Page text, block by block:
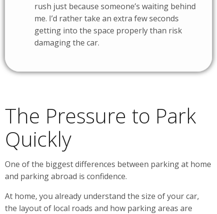
rush just because someone’s waiting behind
me. I’d rather take an extra few seconds
getting into the space properly than risk
damaging the car.
The Pressure to Park
Quickly
One of the biggest differences between parking at home
and parking abroad is confidence.
At home, you already understand the size of your car,
the layout of local roads and how parking areas are